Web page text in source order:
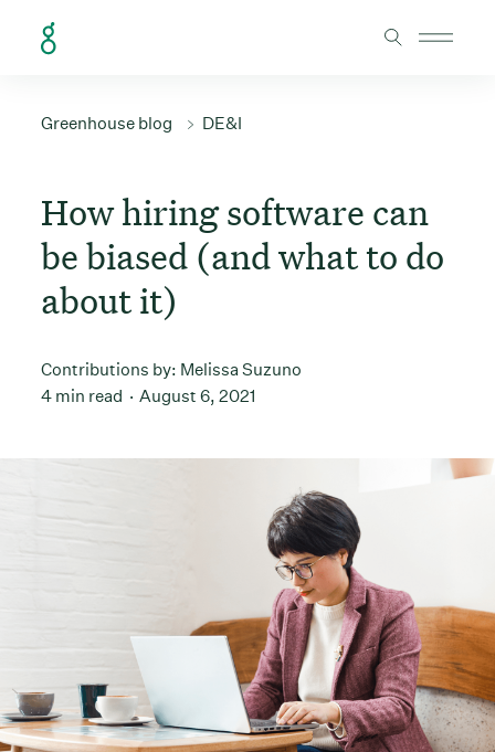
Greenhouse blog DE&I
How hiring software can
be biased (and what to do
about it)
Contributions by: Melissa Suzuno
4 min read
August 6, 2021